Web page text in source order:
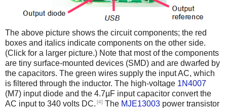
The above picture shows the circuit components; the red
boxes and italics indicate components on the other side.
(Click for a larger picture.) Note that most of the components
are tiny surface-mounted devices (SMD) and are dwarfed by
the capacitors. The green wires supply the input AC, which
is filtered through the inductor. The high-voltage 1N4007
(M7) input diode and the 4.7µF input capacitor convert the
AC input to 340 volts DC. [4] The MJE13003 power transistor